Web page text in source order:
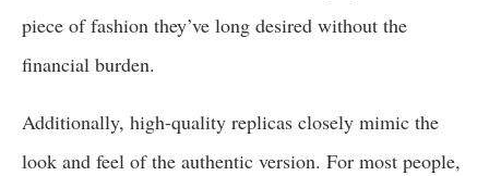
piece of fashion they’ve long desired without the
financial burden.
Additionally, high-quality replicas closely mimic the
look and feel of the authentic version. For most people,